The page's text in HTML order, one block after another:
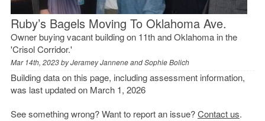
Ruby’s Bagels Moving To Oklahoma Ave.
Owner buying vacant building on 11th and Oklahoma in the
'Crisol Corridor.'
Mar 14th, 2023 byJeramey Jannene and Sophie Bolich
Building data on this page, including assessment information,
was last updated on March 1, 2026
See something wrong? Want to report an issue?Contact us.